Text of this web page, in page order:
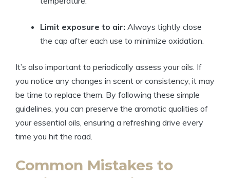
Limit exposure to air: Always tightly close
the cap after each use to minimize oxidation.
It’s also important to periodically assess your oils. If
you notice any changes in scent or consistency, it may
be time to replace them. By following these simple
guidelines, you can preserve the aromatic qualities of
your essential oils, ensuring a refreshing drive every
time you hit the road.
Common Mistakes to